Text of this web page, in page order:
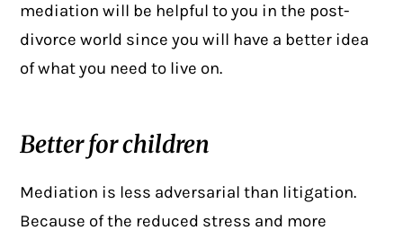
mediation will be helpful to you in the post-
divorce world since you will have a better idea
of what you need to live on.
Better for children
Mediation is less adversarial than litigation.
Because of the reduced stress and more